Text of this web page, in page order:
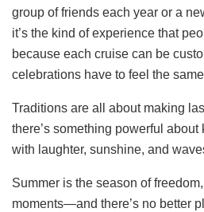
group of friends each year or a
it’s the kind of experience that
because each cruise can be
celebrations have to feel the
Traditions are all about making
there’s something powerful
with laughter, sunshine, and
Summer is the season of
moments—and there’s no better